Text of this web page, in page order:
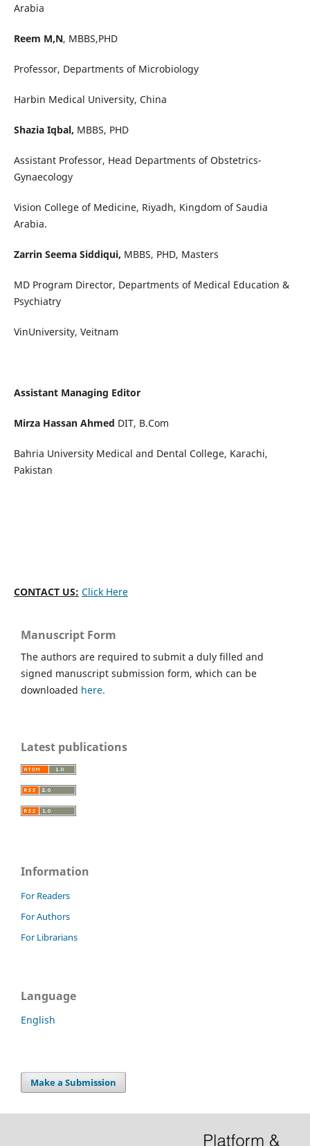
Arabia
Reem M,N, MBBS,PHD
Professor, Departments of Microbiology
Harbin Medical University, China
Shazia Iqbal, MBBS, PHD
Assistant Professor, Head Departments of Obstetrics-
Gynaecology
Vision College of Medicine, Riyadh, Kingdom of Saudia
Arabia.
Zarrin Seema Siddiqui, MBBS, PHD, Masters
MD Program Director, Departments of Medical Education &
Psychiatry
VinUniversity, Veitnam
Assistant Managing Editor
Mirza Hassan Ahmed DIT, B.Com
Bahria University Medical and Dental College, Karachi,
Pakistan
CONTACT US: Click Here
Manuscript Form
The authors are required to submit a duly filled and
signed manuscript submission form, which can be
downloaded here.
Latest publications
Information
For Readers
For Authors
For Librarians
Language
English
Make a Submission